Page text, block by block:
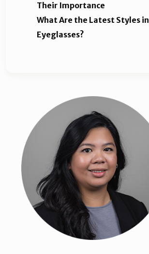
Their Importance
What Are the Latest Styles in
Eyeglasses?